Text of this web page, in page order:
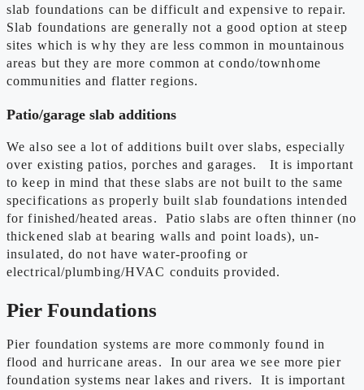
slab foundations can be difficult and expensive to repair.
Slab foundations are generally not a good option at steep
sites which is why they are less common in mountainous
areas but they are more common at condo/townhome
communities and flatter regions.
Patio/garage slab additions
We also see a lot of additions built over slabs, especially
over existing patios, porches and garages. It is important
to keep in mind that these slabs are not built to the same
specifications as properly built slab foundations intended
for finished/heated areas. Patio slabs are often thinner (no
thickened slab at bearing walls and point loads), un-
insulated, do not have water-proofing or
electrical/plumbing/HVAC conduits provided.
Pier Foundations
Pier foundation systems are more commonly found in
flood and hurricane areas. In our area we see more pier
foundation systems near lakes and rivers. It is important